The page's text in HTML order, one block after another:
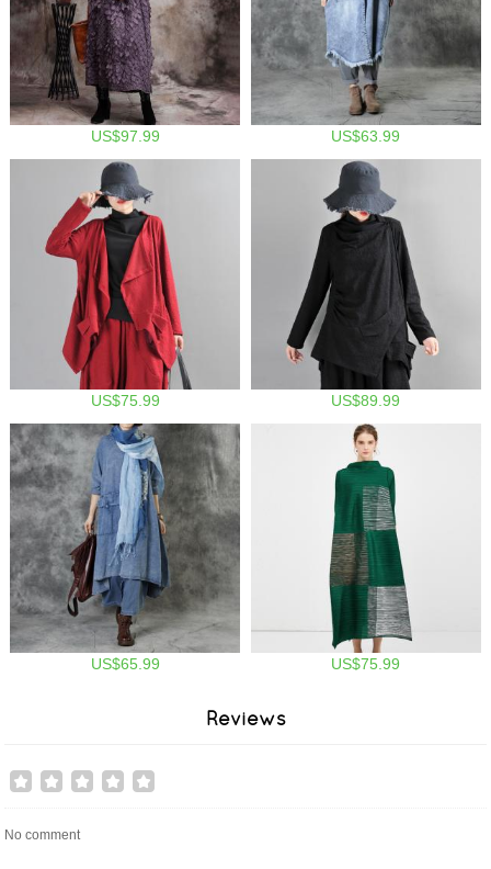
US$97.99 US$63.99
US$75.99 US$89.99
US$65.99 US$75.99
Reviews
No comment